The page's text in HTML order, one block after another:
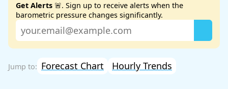
Get Alerts 🚨. Sign up to receive alerts when the
barometric pressure changes significantly.
Forecast Chart Hourly Trends